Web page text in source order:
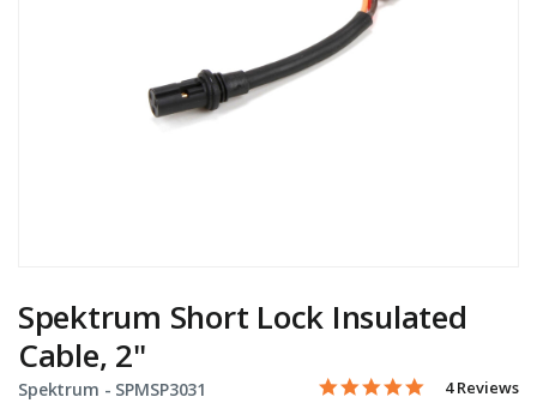
Spektrum Short Lock Insulated
Cable, 2"
Spektrum - Item No.
SPMSP3031 5 out of 5 Customer
5.0 star
4 Reviews